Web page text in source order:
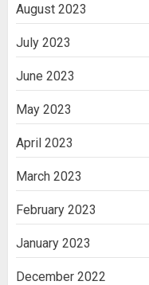
August 2023
July 2023
June 2023
May 2023
April 2023
March 2023
February 2023
January 2023
December 2022